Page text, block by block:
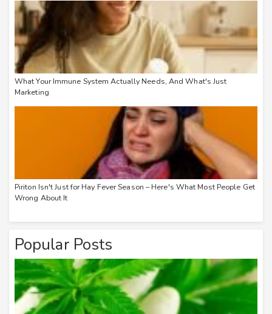
What Your Immune System Actually Needs, And What's Just
Marketing
Piriton Isn't Just for Hay Fever Season – Here's What Most People Get
Wrong About It
Popular Posts